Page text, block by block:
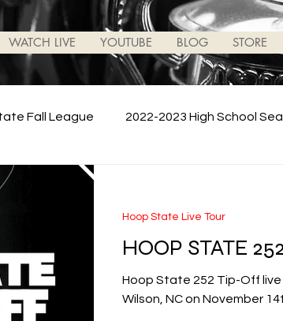
WATCH LIVE YOUTUBE BLOG STORE
Fall League 2022-2023 High School
NC Hoop State News/Updates
College BasketballHOOP STATE
Hoop State 252 Tip-Off
Wilson, NC on November
Hoop State Live Tour